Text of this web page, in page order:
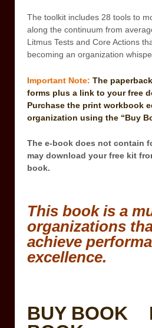
The toolkit includes 28 tools to
along the continuum from
Litmus Tests and Core Actions
becoming an organization
Important Note: The
forms plus a link to your free
Purchase the print workbook
organization using the “Buy
The e-book does not contain
may download your free kit
book.
This book is a
organizations
achieve
excellence.
BUY BOOK